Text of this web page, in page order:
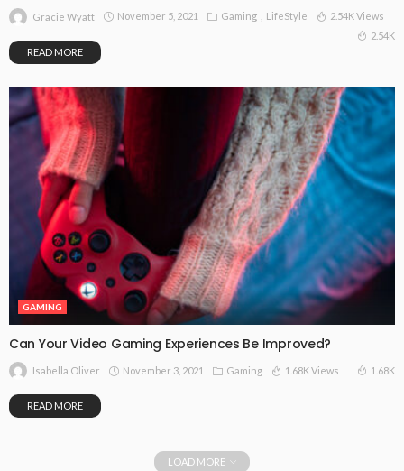
Gracie Wyatt November 5, 2021 Gaming LifeStyle
2.54K Views
2.54K
READ MORE
GAMING
Can Your Video Gaming Experiences Be Improved?
Isabella Oliver November 3, 2021 Gaming 1.68K Views 1.68K
READ MORE
LOAD MORE